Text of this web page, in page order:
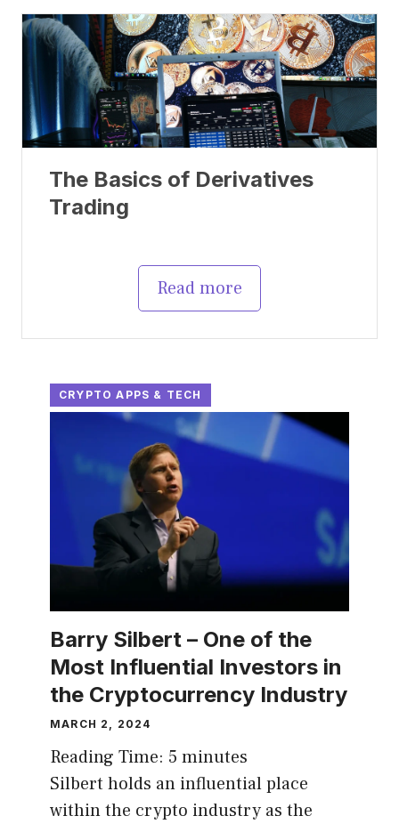
The Basics of Derivatives
Trading
Read more
CRYPTO APPS & TECH
Barry Silbert – One of the
Most Influential Investors in
the Cryptocurrency Industry
MARCH 2, 2024
Reading Time: 5 minutes
Silbert holds an influential place
within the crypto industry as the